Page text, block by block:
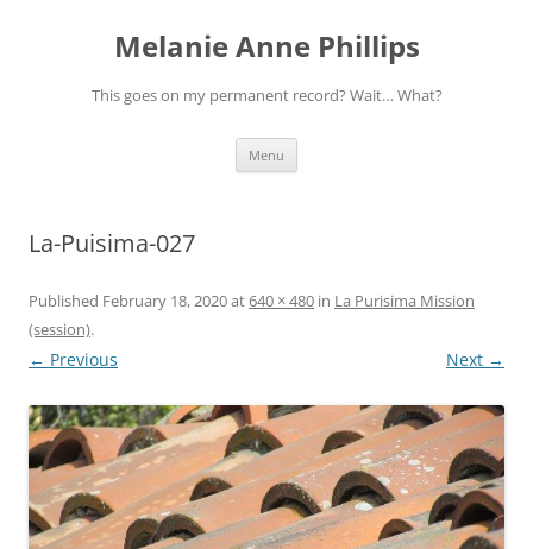
Melanie Anne Phillips
This goes on my permanent record? Wait… What?
Menu
La-Puisima-027
Published February 18, 2020at640 × 480 in La Purisima Mission
(session).
← Previous Next →